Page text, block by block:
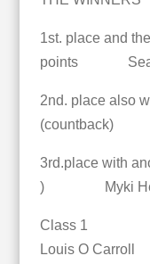
1st. place and
points Sean
2nd. place also
3rd.place with
) Myki
Louis O Carroll